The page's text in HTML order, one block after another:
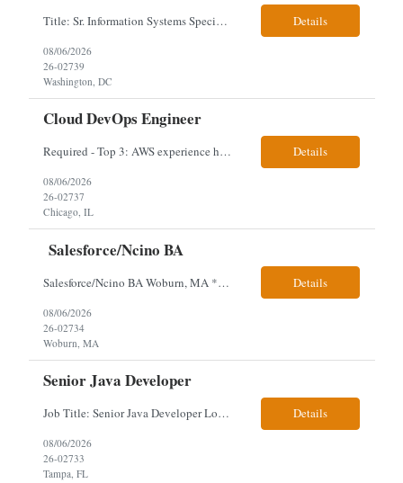
Title: Sr. Information Systems Specialist Location: onsite in Washington, DC - Local DMV candidates only Client is looking for a senior SQL Server/PostgreSQL Database Engineer with strong DBA, DevOps, Infrastructure as Code (IaC), GitLab CI/CD, PowerShell/Ansible automation, and database performance tuning experience Position Requirements: Provide a senior engineer to deliver... Details
08/06/2026
26-02739
Washington, DC
Cloud DevOps Engineer
Required - Top 3: AWS experience having built and run production systems Must have built and maintained CI/CD pipelines (GitHub Actions, GitLab CI or Azure DevOps) Experience deploying/managing infrastructure using code (Terraform or CloudFormation) Typical Day-to-Day: · Building and maintaining AWS cloud infrastructure using infrastructure-as-c... Details
08/06/2026
26-02737
Chicago, IL
Salesforce/Ncino BA
Salesforce/Ncino BA Woburn, MA *All candidates selected for an interview are required to complete our mandatory identity verification process. Job Description Client is partnering with a bank that is looking for an expert Business Analyst (BA) with Salesforce experience. The candidate will have excellent communication skills and the ability to collaborate both with business and te... Details
08/06/2026
26-02734
Woburn, MA
Senior Java Developer
Job Title: Senior Java Developer Location: Hybrid 2 days onsite per week in either Reading, PA or Tampa, FL- locals or nearby only within 40miles distance Client: Penske Visa: USC, GC, EADs, H1B Exp level: 14+ years Only Why the Need: Growth of the application development team supporting enterprise initiatives. Must Haves: Software Engineering experience Java Spring... Details
08/06/2026
26-02733
Tampa, FL